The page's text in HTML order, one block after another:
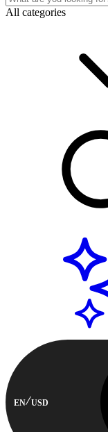
All categories
EN USD